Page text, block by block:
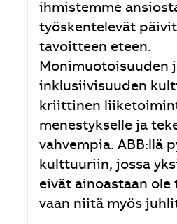
ihmistemme
työskentelevät
tavoitteen eteen.
Monimuotoisuuden
inklusiivisuuden
kriittinen
menestykselle ja
vahvempia. ABB:llä
kulttuuriin, jossa
eivät ainoastaan ole
vaan niitä myös